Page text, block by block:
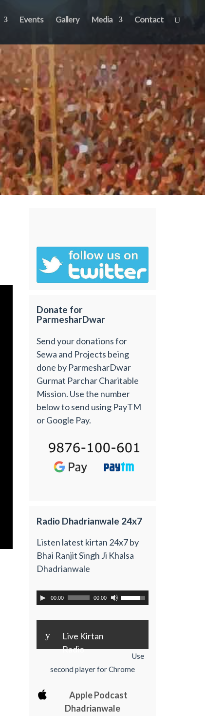
Events Gallery Media Contact
Donate for
ParmesharDwar
Send your donations for
Sewa and Projects being
done by ParmesharDwar
Gurmat Parchar Charitable
Mission. Use the number
below to send using PayTM
or Google Pay.
Radio Dhadrianwale 24x7
Listen latest kirtan 24x7 by
Bhai Ranjit Singh Ji Khalsa
Dhadrianwale
00:00 00:00
y
Live Kirtan
Radio
Use
second player for Chrome
Apple Podcast
Dhadrianwale